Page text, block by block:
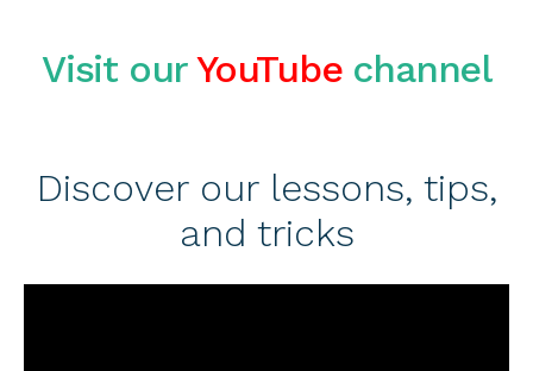
Visit ourYouTubechannel
Discover our lessons, tips,
and tricks